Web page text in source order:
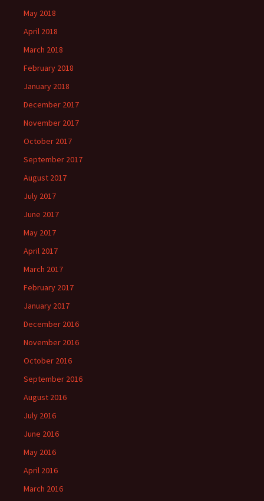
May 2018
April 2018
March 2018
February 2018
January 2018
December 2017
November 2017
October 2017
September 2017
August 2017
July 2017
June 2017
May 2017
April 2017
March 2017
February 2017
January 2017
December 2016
November 2016
October 2016
September 2016
August 2016
July 2016
June 2016
May 2016
April 2016
March 2016